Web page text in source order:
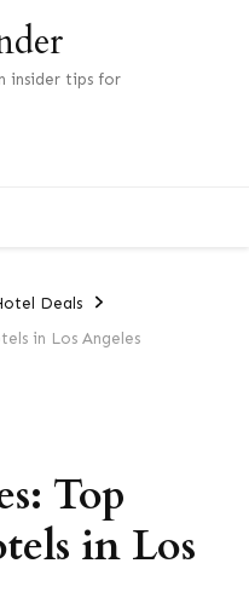
insider tips for
Deals
in Los Angeles
Top
in Los